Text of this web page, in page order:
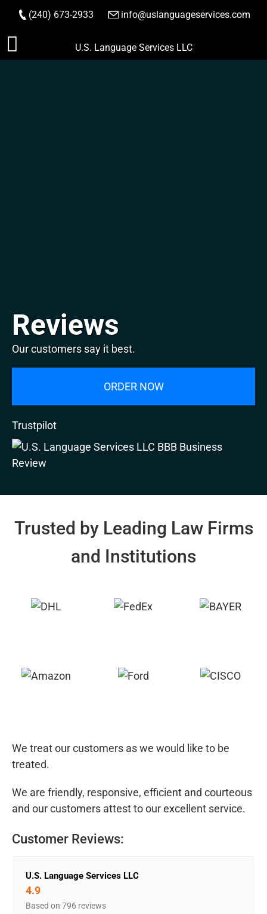
Skip
to
(240) 673-2933 info@uslanguageservices.com
ORDER NOW
U.S. Language Services LLC
Reviews
Our customers say it best.
ORDER NOW
Trustpilot
Trusted by Leading Law Firms
and Institutions
We treat our customers as we would like to be
treated.
We are friendly, responsive, efficient and courteous
and our customers attest to our excellent service.
Customer Reviews:
U.S. Language Services LLC
4.9
Based on 796 reviews